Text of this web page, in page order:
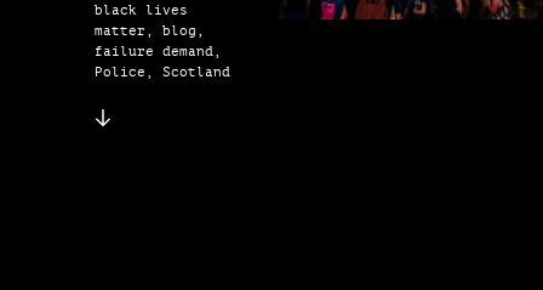
black lives
matter, blog,
failure demand,
Police, Scotland